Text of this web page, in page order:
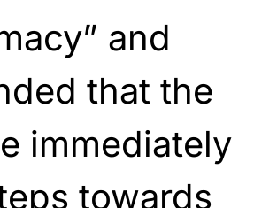
and
that the
immediately
towards